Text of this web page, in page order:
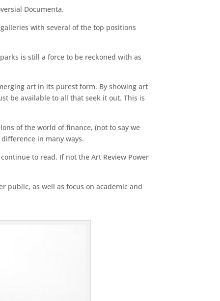
Documenta.
with several of the top positions
is still a force to be reckoned with as
art in its purest form. By showing art
be available to all that seek it out. This is
of the world of finance, (not to say we
in many ways.
to read. If not the Art Review Power
public, as well as focus on academic and